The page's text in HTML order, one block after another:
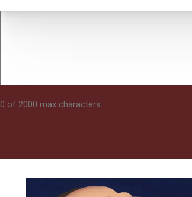
0 of 2000 max characters